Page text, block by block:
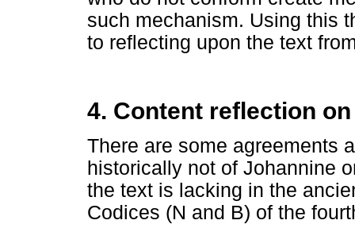
such mechanism. Using this
to reflecting upon the text
4. Content reflection
There are some agreements
historically not of Johannine
the text is lacking in the
Codices (N and B) of the